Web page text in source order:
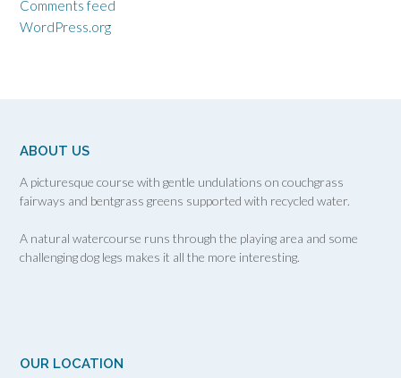
Comments feed
WordPress.org
ABOUT US
A picturesque course with gentle undulations on couchgrass
fairways and bentgrass greens supported with recycled water.
A natural watercourse runs through the playing area and some
challenging dog legs makes it all the more interesting.
OUR LOCATION